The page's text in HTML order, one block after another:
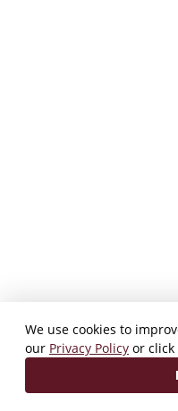
We use cookies to
our Privacy Policy or click